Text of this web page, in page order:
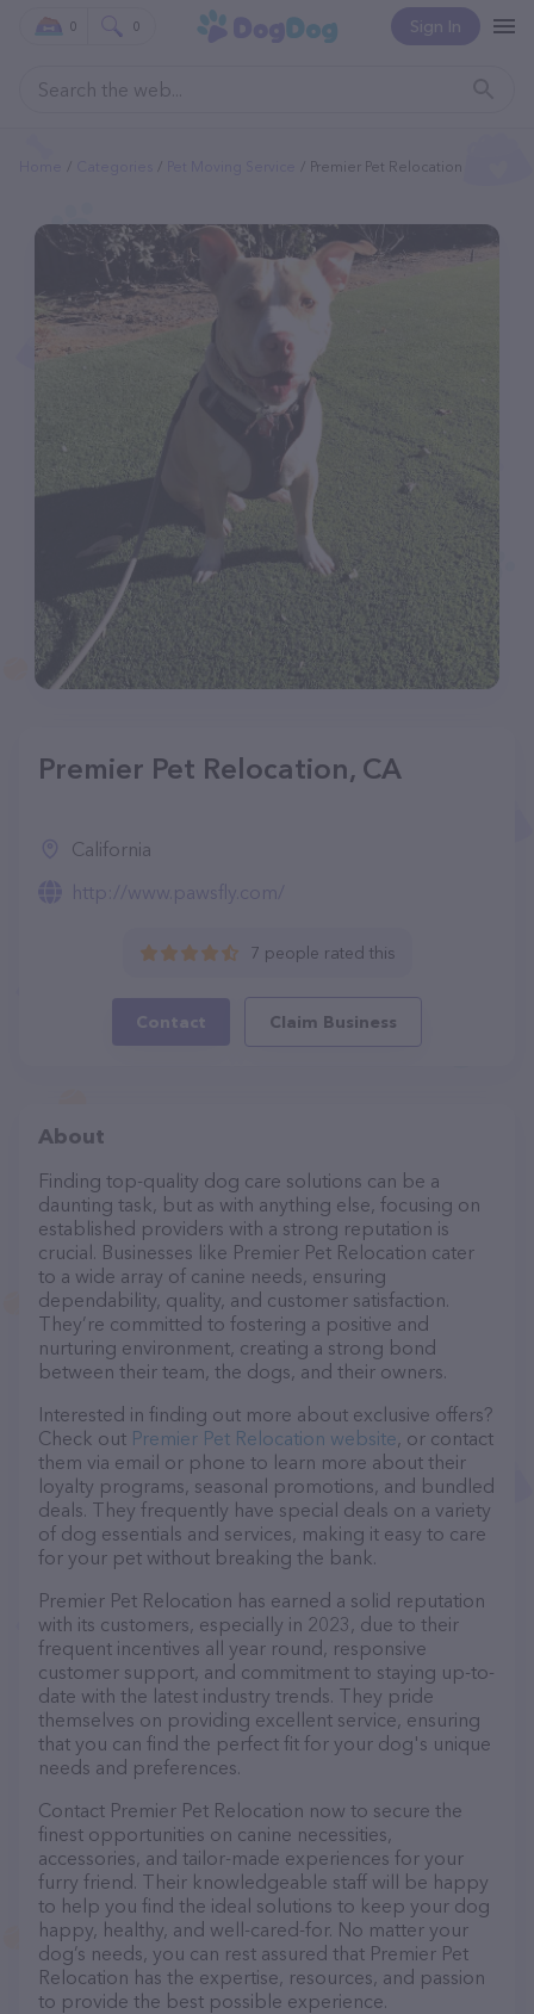
Sign In
0 0
Premier Pet Relocation
Premier Pet Relocation, CA
California
http://www.pawsfly.com/
7 people rated this
Contact Claim Business
About
Finding top-quality dog care solutions can be a
daunting task, but as with anything else, focusing on
established providers with a strong reputation is
crucial. Businesses like Premier Pet Relocation cater
to a wide array of canine needs, ensuring
dependability, quality, and customer satisfaction.
They’re committed to fostering a positive and
nurturing environment, creating a strong bond
between their team, the dogs, and their owners.
Interested in finding out more about exclusive offers?
Check out Premier Pet Relocation website, or contact
them via email or phone to learn more about their
loyalty programs, seasonal promotions, and bundled
deals. They frequently have special deals on a variety
of dog essentials and services, making it easy to care
for your pet without breaking the bank.
Premier Pet Relocation has earned a solid reputation
with its customers, especially in 2023, due to their
frequent incentives all year round, responsive
customer support, and commitment to staying up-to-
date with the latest industry trends. They pride
themselves on providing excellent service, ensuring
that you can find the perfect fit for your dog's unique
needs and preferences.
Contact Premier Pet Relocation now to secure the
finest opportunities on canine necessities,
accessories, and tailor-made experiences for your
furry friend. Their knowledgeable staff will be happy
to help you find the ideal solutions to keep your dog
happy, healthy, and well-cared-for. No matter your
dog’s needs, you can rest assured that Premier Pet
Relocation has the expertise, resources, and passion
to provide the best possible experience.